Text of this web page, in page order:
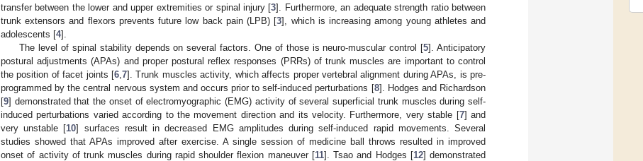
transfer between the lower and upper extremities or spinal injury [3]. Furthermore, an adequate strength ratio between
trunk extensors and flexors prevents future low back pain (LPB) [3], which is increasing among young athletes and
adolescents [4].
The level of spinal stability depends on several factors. One of those is neuro-muscular control [5]. Anticipatory
postural adjustments (APAs) and proper postural reflex responses (PRRs) of trunk muscles are important to control
the position of facet joints [6 ,7]. Trunk muscles activity, which affects proper vertebral alignment during APAs, is pre-
programmed by the central nervous system and occurs prior to self-induced perturbations [8]. Hodges and Richardson
[9] demonstrated that the onset of electromyographic (EMG) activity of several superficial trunk muscles during self-
induced perturbations varied according to the movement direction and its velocity. Furthermore, very stable [7] and
very unstable [10] surfaces result in decreased EMG amplitudes during self-induced rapid movements. Several
studies showed that APAs improved after exercise. A single session of medicine ball throws resulted in improved
onset of activity of trunk muscles during rapid shoulder flexion maneuver [11]. Tsao and Hodges [12] demonstrated